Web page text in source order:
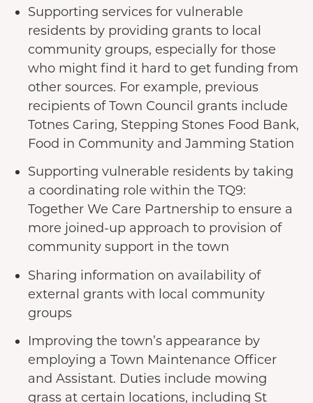
Supporting services for vulnerable
residents by providing grants to local
community groups, especially for those
who might find it hard to get funding from
other sources. For example, previous
recipients of Town Council grants include
Totnes Caring, Stepping Stones Food Bank,
Food in Community and Jamming Station
Supporting vulnerable residents by taking
a coordinating role within the TQ9:
Together We Care Partnership to ensure a
more joined-up approach to provision of
community support in the town
Sharing information on availability of
external grants with local community
groups
Improving the town’s appearance by
employing a Town Maintenance Officer
and Assistant. Duties include mowing
grass at certain locations, including St